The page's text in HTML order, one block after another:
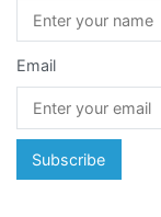
Email